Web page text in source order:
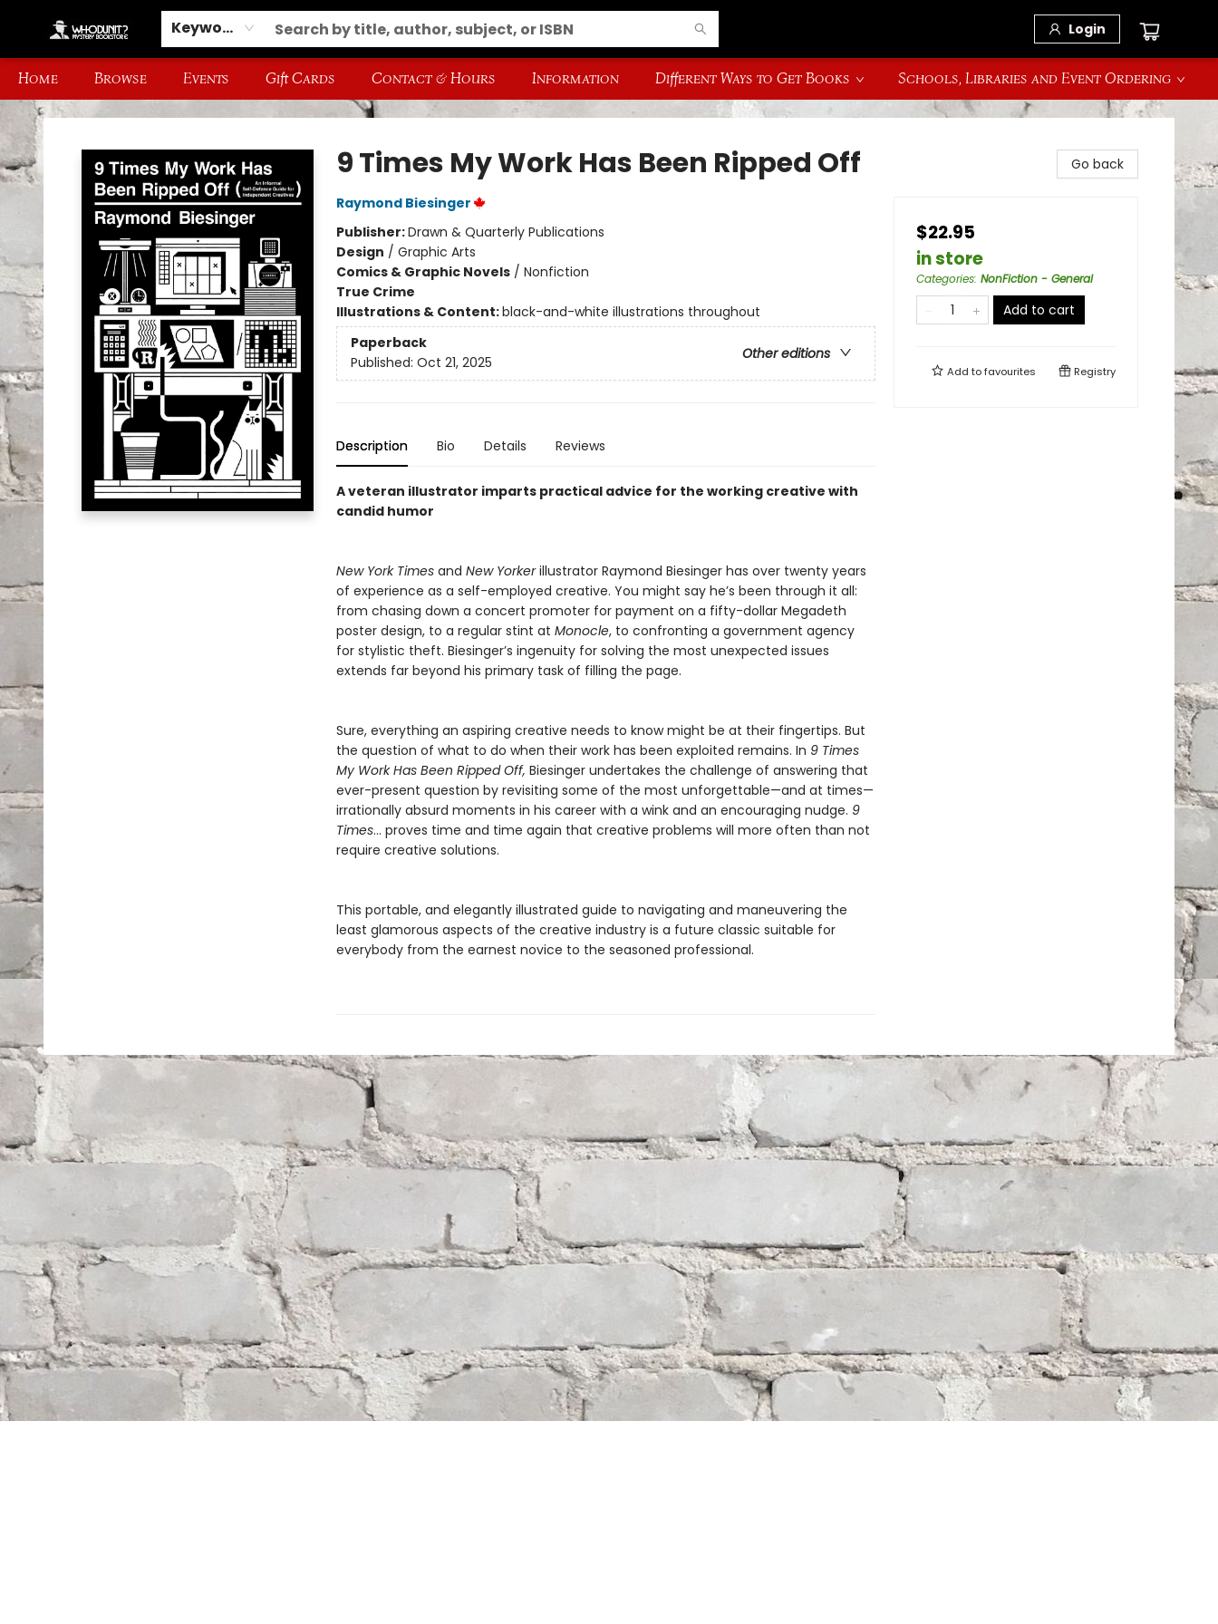
Keyword Login
Home Browse Events Gift Cards Contact & Hours Information Different Ways to Get Books Schools, Libraries and Event Ordering
Whodunit? Mystery Bookstore
9 Times My Work Has Been Ripped Off
Raymond Biesinger
Publisher:Drawn & Quarterly Publications
Design / Graphic Arts
Comics & Graphic Novels/ Nonfiction
True Crime
Illustrations & Content:black-and-white illustrations throughout
Paperback
Other editions
Published: Oct 21, 2025
Description Bio Details Reviews
A veteran illustrator imparts practical advice for the working creative with
candid humor
New York Timesand New Yorkerillustrator Raymond Biesinger has over twenty years
of experience as a self-employed creative. You might say he’s been through it all:
from chasing down a concert promoter for payment on a fifty-dollar Megadeth
poster design, to a regular stint at Monocle, to confronting a government agency
for stylistic theft. Biesinger’s ingenuity for solving the most unexpected issues
extends far beyond his primary task of filling the page.
Sure, everything an aspiring creative needs to know might be at their fingertips. But
the question of what to do when their work has been exploited remains. In 9 Times
My Work Has Been Ripped Off, Biesinger undertakes the challenge of answering that
ever-present question by revisiting some of the most unforgettable—and at times—
irrationally absurd moments in his career with a wink and an encouraging nudge. 9
Times… proves time and time again that creative problems will more often than not
require creative solutions.
This portable, and elegantly illustrated guide to navigating and maneuvering the
least glamorous aspects of the creative industry is a future classic suitable for
everybody from the earnest novice to the seasoned professional.
Go back
$22.95
in store
Categories: NonFiction - General
Add to cart
Add tofavourites Registry